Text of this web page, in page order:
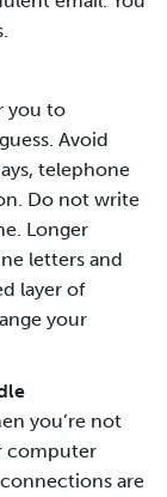
you to
Avoid
telephone
Do not write
Longer
letters and
layer of
your
you’re not
computer
are